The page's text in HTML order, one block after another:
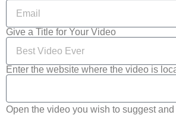
Give a Title for Your Video
Enter the website where the video is
Open the video you wish to suggest